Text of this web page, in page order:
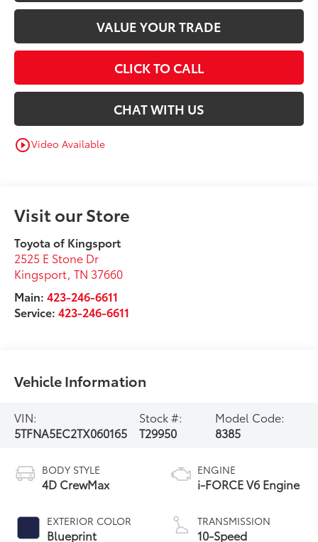
VALUE YOUR TRADE
CLICK TO CALL
CHAT WITH US
play_circle_outlineVideo Available
Visit our Store
Toyota of Kingsport
2525 E Stone Dr
Kingsport,TN 37660
Main:423-246-6611
Service:423-246-6611
Vehicle Information
VIN:
5TFNA5EC2TX060165
Stock #:
T29950
Model Code:
8385
BODY STYLE
4D CrewMax
EXTERIOR COLOR
Blueprint
ENGINE
i-FORCE V6 Engine
TRANSMISSION
10-Speed